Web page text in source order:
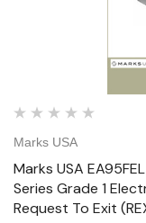
Marks USA
Marks USA
Series Grade 1
Request To Exit